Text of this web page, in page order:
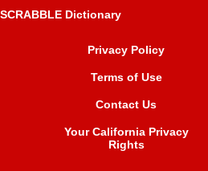
Dictionary
Privacy Policy
Terms of Use
Contact Us
Your California Privacy
Rights